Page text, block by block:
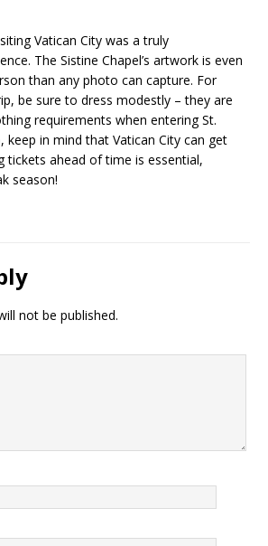
Vatican City was a truly
The Sistine Chapel’s artwork is even
than any photo can capture. For
be sure to dress modestly – they are
requirements when entering St.
keep in mind that Vatican City can get
tickets ahead of time is essential,
season!
not be published.